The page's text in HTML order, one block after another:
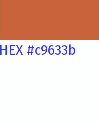
HEX #c9633b